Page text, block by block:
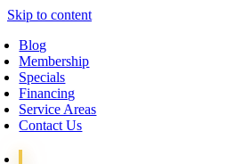
Skip to content
Blog
Membership
Specials
Financing
Service Areas
Contact Us